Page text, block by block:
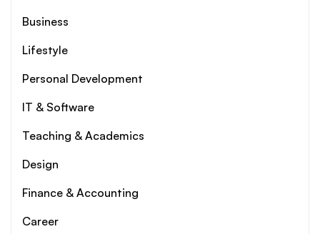
Business
Lifestyle
Personal Development
IT & Software
Teaching & Academics
Design
Finance & Accounting
Career